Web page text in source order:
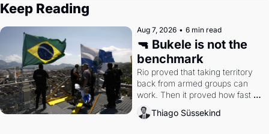
Keep Reading
Aug 7, 2026 • 6 min read
🔫 Bukele is not the
benchmark
Rio proved that taking territory
back from armed groups can
work. Then it proved how fast
the gains disappear, writes
researcher Thiago Süssekind.
Thiago Süssekind